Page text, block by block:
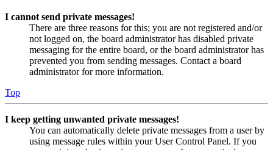
I cannot send private messages!
There are three reasons for this; you are not registered and/or
not logged on, the board administrator has disabled private
messaging for the entire board, or the board administrator has
prevented you from sending messages. Contact a board
administrator for more information.
Top
I keep getting unwanted private messages!
You can automatically delete private messages from a user by
using message rules within your User Control Panel. If you